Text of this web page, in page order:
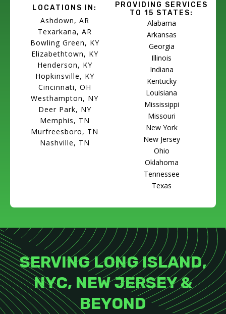
LOCATIONS IN:
Ashdown, AR
Texarkana, AR
Bowling Green, KY
Elizabethtown, KY
Henderson, KY
Hopkinsville, KY
Cincinnati, OH
Westhampton, NY
Deer Park, NY
Memphis, TN
Murfreesboro, TN
Nashville, TN
PROVIDING SERVICES
TO 15 STATES:
Alabama
Arkansas
Georgia
Illinois
Indiana
Kentucky
Louisiana
Mississippi
Missouri
New York
New Jersey
Ohio
Oklahoma
Tennessee
Texas
SERVING LONG ISLAND,
NYC, NEW JERSEY &
BEYOND